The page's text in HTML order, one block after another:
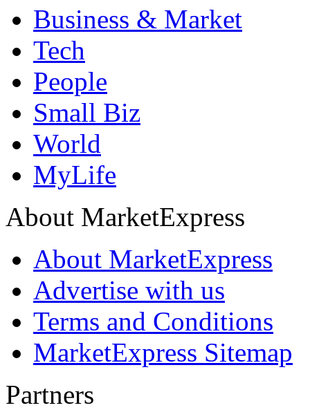
Business & Market
Tech
People
Small Biz
World
MyLife
About MarketExpress
About MarketExpress
Advertise with us
Terms and Conditions
MarketExpress Sitemap
Partners